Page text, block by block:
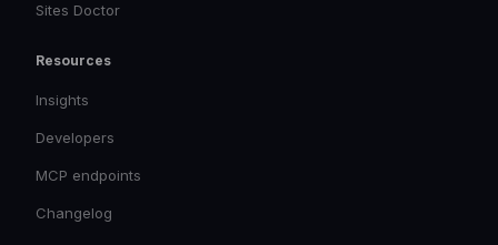
Sites Doctor
Resources
Insights
Developers
MCP endpoints
Changelog